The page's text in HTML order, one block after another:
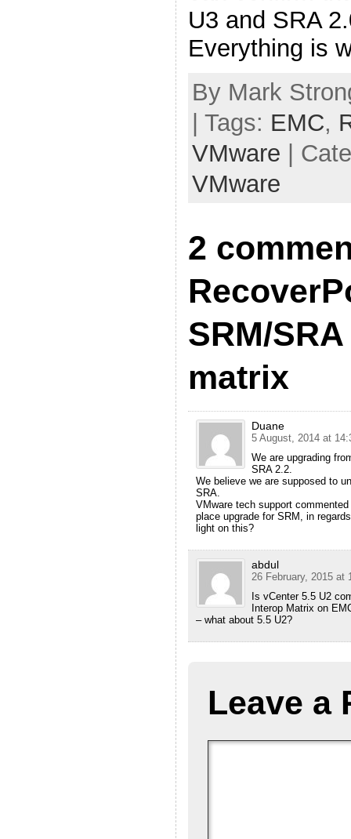
U3 and SRA
Everything is
By Mark
| Tags: EMC,
VMware |
VMware
2
SRM/
matrix
Duane
5 August, 2014 at
We are upgrading
SRA 2.2.
We believe we are supposed to
SRA.
VMware tech support
place upgrade for SRM, in
light on this?
abdul
26 February, 2015 at
Is vCenter 5.5 U2
Interop Matrix on
– what about 5.5 U2?
Leave a